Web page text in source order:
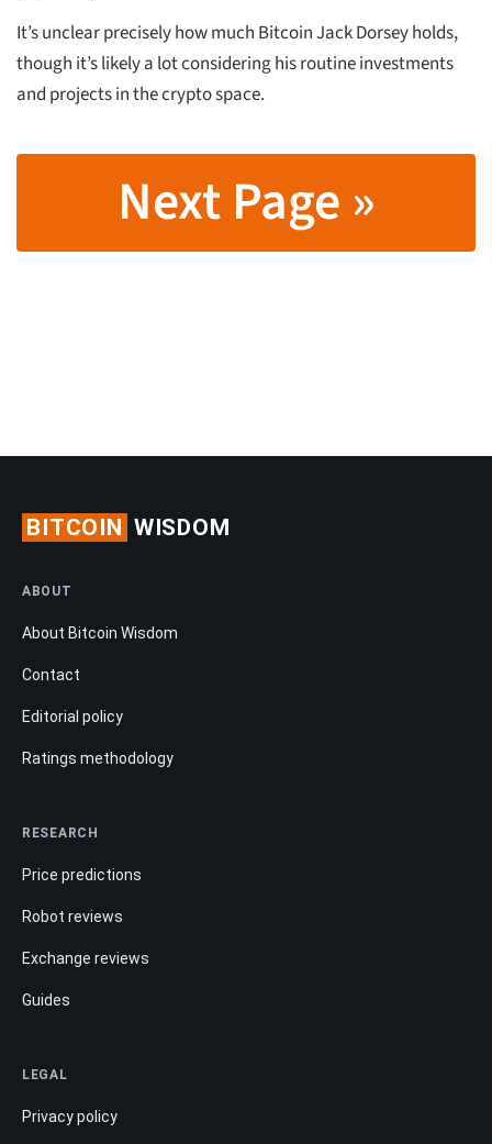
It’s unclear precisely how much Bitcoin Jack Dorsey holds,
though it’s likely a lot considering his routine investments
and projects in the crypto space.
Next Page »
BITCOIN WISDOM
ABOUT
About Bitcoin Wisdom
Contact
Editorial policy
Ratings methodology
RESEARCH
Price predictions
Robot reviews
Exchange reviews
Guides
LEGAL
Privacy policy